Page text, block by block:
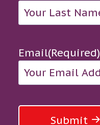
Email(Required)
Submit